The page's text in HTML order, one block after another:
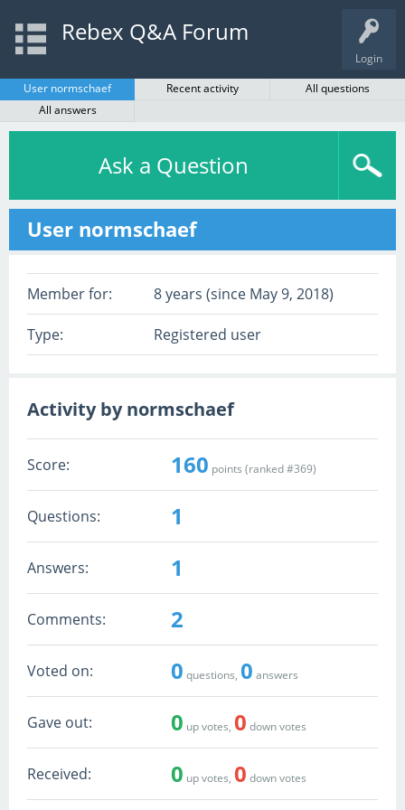
Login
Rebex Q&A Forum
User normschaef Recent activity
All questions
All answers
Ask a Question
User normschaef
Member for: 8 years (since May 9, 2018)
Type: Registered user
Activity by normschaef
Score: 160 points (ranked #369)
Questions: 1
Answers: 1
Comments: 2
Voted on: 0 questions, 0 answers
Gave out: 0 up votes, 0 down votes
Received: 0 up votes, 0 down votes